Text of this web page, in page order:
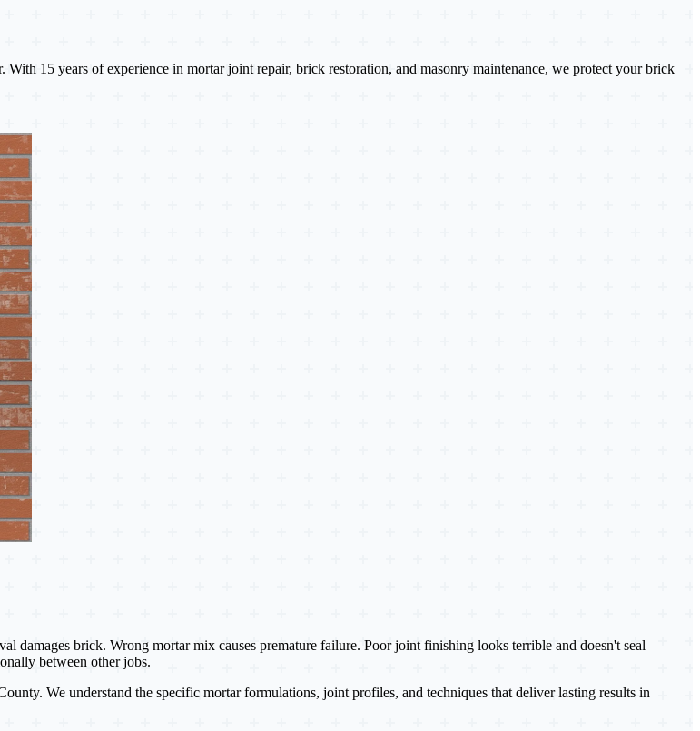
15 years of experience in mortar joint repair, brick restoration, and masonry maintenance, we protect your brick
brick. Wrong mortar mix causes premature failure. Poor joint finishing looks terrible and doesn't seal
between other jobs.
We understand the specific mortar formulations, joint profiles, and techniques that deliver lasting results in